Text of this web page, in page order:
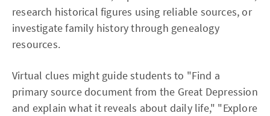
research historical figures using reliable sources, or
investigate family history through genealogy
resources.​
Virtual clues might guide students to "Find a
primary source document from the Great Depression
and explain what it reveals about daily life," "Explore